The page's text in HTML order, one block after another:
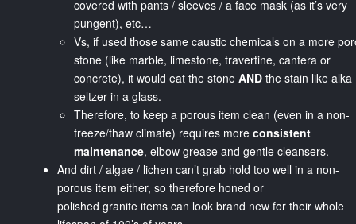
covered with pants / sleeves / a face mask (as it’s very
pungent), etc…
Vs, if used those same caustic chemicals on a more
stone (like marble, limestone, travertine, cantera or
concrete), it would eat the stone AND the stain like alka
seltzer in a glass.
Therefore, to keep a porous item clean (even in a non-
freeze/thaw climate) requires more consistent
maintenance, elbow grease and gentle cleansers.
And dirt / algae / lichen can’t grab hold too well in a non-
porous item either, so therefore honed or
polished granite items can look brand new for their whole